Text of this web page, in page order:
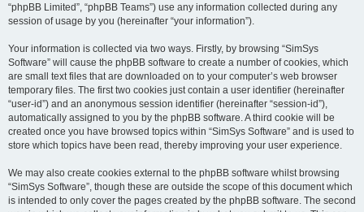
“phpBB Limited”, “phpBB Teams”) use any information collected during any
session of usage by you (hereinafter “your information”).
Your information is collected via two ways. Firstly, by browsing “SimSys
Software” will cause the phpBB software to create a number of cookies, which
are small text files that are downloaded on to your computer’s web browser
temporary files. The first two cookies just contain a user identifier (hereinafter
“user-id”) and an anonymous session identifier (hereinafter “session-id”),
automatically assigned to you by the phpBB software. A third cookie will be
created once you have browsed topics within “SimSys Software” and is used to
store which topics have been read, thereby improving your user experience.
We may also create cookies external to the phpBB software whilst browsing
“SimSys Software”, though these are outside the scope of this document which
is intended to only cover the pages created by the phpBB software. The second